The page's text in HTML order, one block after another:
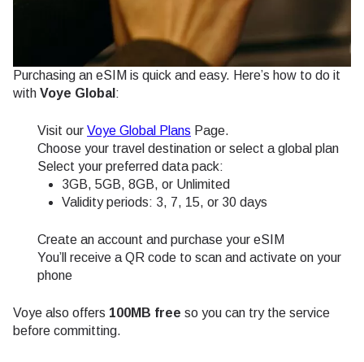
Purchasing an eSIM is quick and easy. Here’s how to do it
with Voye Global :
Visit our Voye Global Plans Page.
Choose your travel destination or select a global plan
Select your preferred data pack:
3GB, 5GB, 8GB, or Unlimited
Validity periods: 3, 7, 15, or 30 days
Create an account and purchase your eSIM
You’ll receive a QR code to scan and activate on your
phone
Voye also offers 100MB free so you can try the service
before committing.